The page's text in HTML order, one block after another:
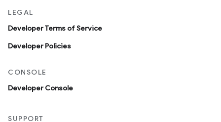
LEGAL
Developer Terms of Service
Developer Policies
CONSOLE
Developer Console
SUPPORT